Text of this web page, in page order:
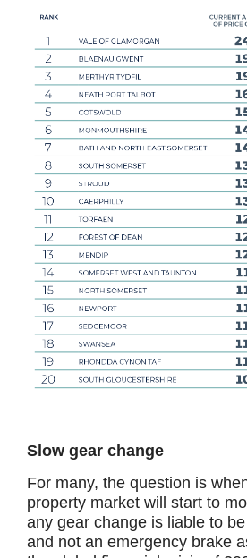
Slow gear change
For many, the question is
property market will start to
any gear change is liable to
and not an emergency brake